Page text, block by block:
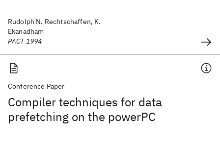
Rudolph N. Rechtschaffen, K.
Ekanadham
PACT 1994
Conference Paper
Compiler techniques for data
prefetching on the powerPC